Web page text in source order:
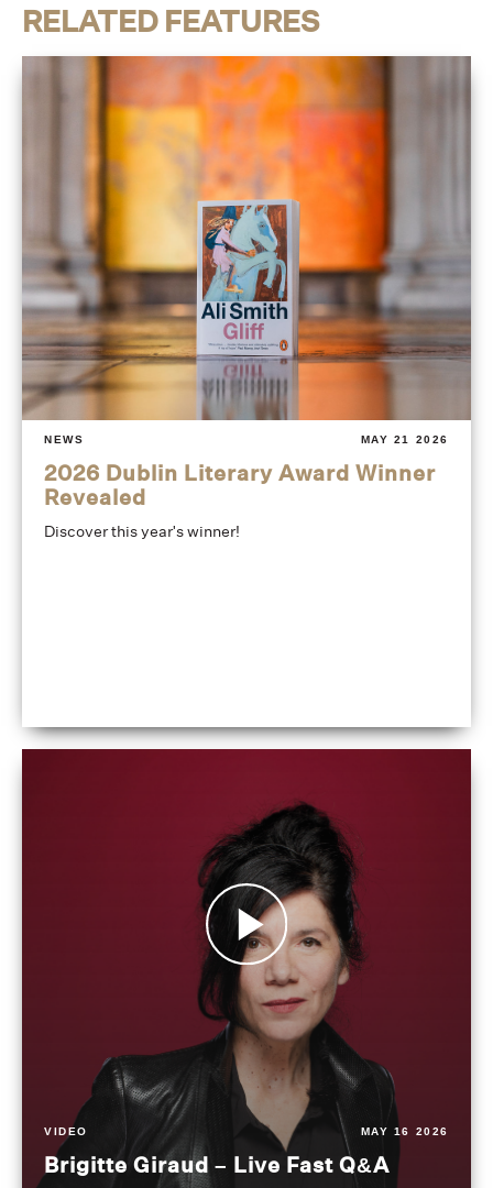
RELATED FEATURES
NEWS MAY 21 2026
2026 Dublin Literary Award Winner
Revealed
Discover this year's winner!
VIDEO MAY 16 2026
Brigitte Giraud – Live Fast Q&A